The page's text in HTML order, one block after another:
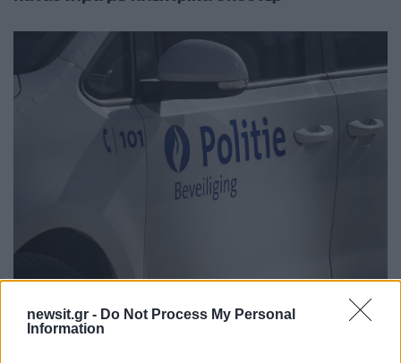
newsit.gr - Do Not Process My Personal
Information
Νεκρός ένας 12χρονος στο Βέλγιο μετά από
αστυνομική καταδίωξη - Παρασύρθηκε από
περιπολικό